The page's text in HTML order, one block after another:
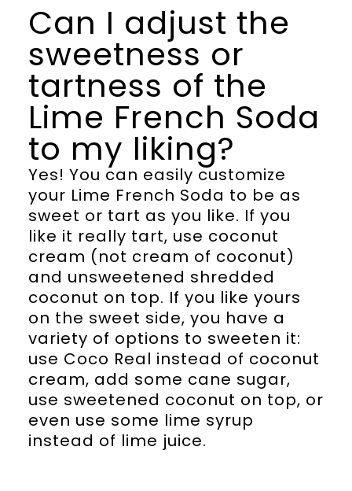
Can I adjust the
sweetness or
tartness of the
Lime French Soda
to my liking?
Yes! You can easily customize
your Lime French Soda to be as
sweet or tart as you like. If you
like it really tart, use coconut
cream (not cream of coconut)
and unsweetened shredded
coconut on top. If you like yours
on the sweet side, you have a
variety of options to sweeten it:
use Coco Real instead of coconut
cream, add some cane sugar,
use sweetened coconut on top, or
even use some lime syrup
instead of lime juice.